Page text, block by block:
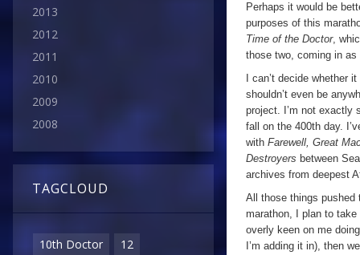
2013
2012
2011
2010
2009
2008
TAGCLOUD
10th Doctor
12
Perhaps it would be
purposes of this
Time of the Doctor,
those two, coming in as
I can’t decide whether
shouldn’t even be
project. I’m not exactly
fall on the 400th day.
with Farewell, Great
Destroyers between
archives from deepest
All those things pushed
marathon, I plan to take
overly keen on me
I’m adding it in), then